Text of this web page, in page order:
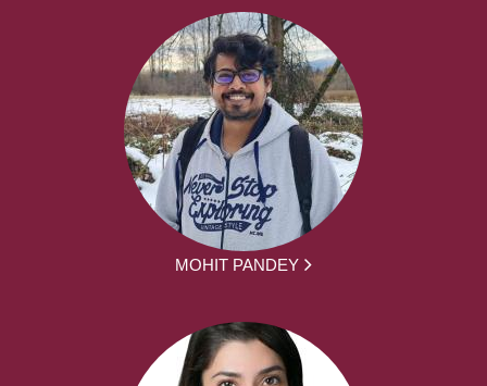
MOHIT PANDEY